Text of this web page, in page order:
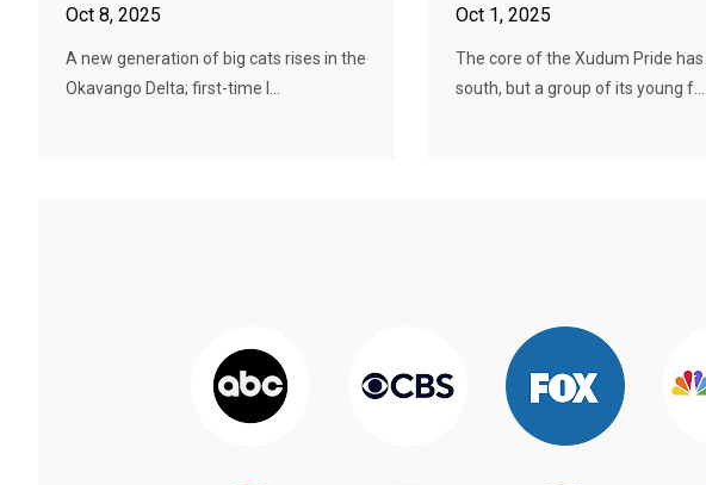
Oct 8, 2025
A new generation of big cats rises in the
Okavango Delta; first-time l...
Oct 1, 2025
The core of the Xudum Pride has
south, but a group of its young f...